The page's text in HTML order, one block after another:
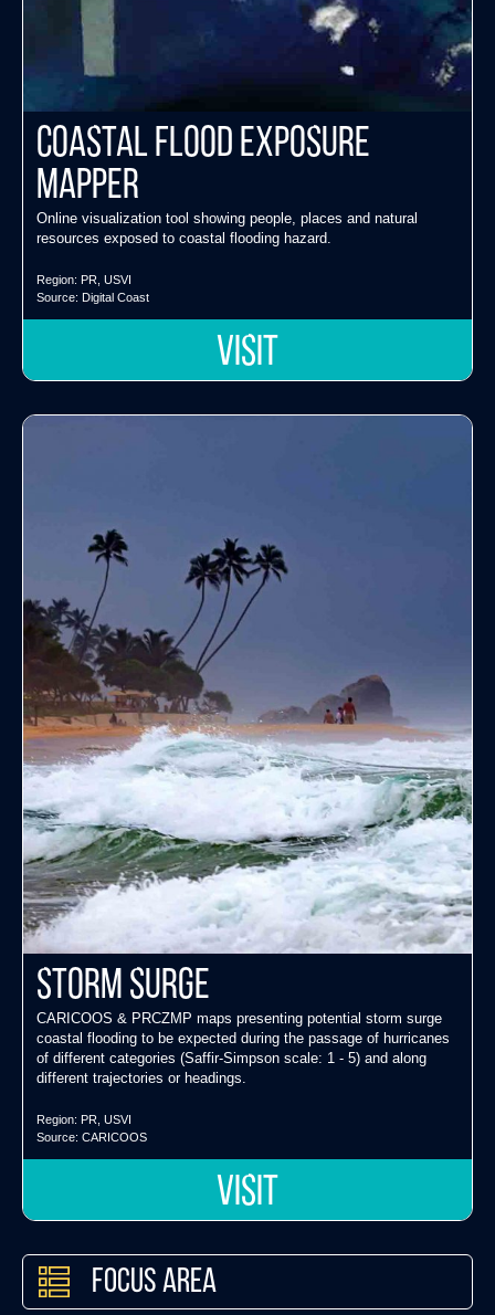
Coastal Flood Exposure
Mapper
Online visualization tool showing people, places and natural
resources exposed to coastal flooding hazard.
Region: PR USVI
Source: Digital Coast
VISIT
Storm Surge
CARICOOS & PRCZMP maps presenting potential storm surge
coastal flooding to be expected during the passage of hurricanes
of different categories (Saffir-Simpson scale: 1 - 5) and along
different trajectories or headings.
Region: PR USVI
Source: CARICOOS
VISIT
Focus Area